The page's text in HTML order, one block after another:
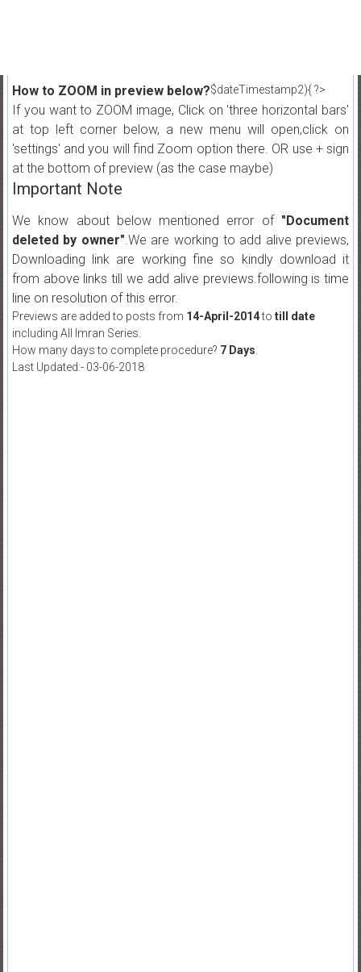
$dateTimestamp2){ ?>
How to ZOOM in preview below?
If you want to ZOOM image, Click on 'three horizontal bars'
at top left corner below, a new menu will open,click on
'settings' and you will find Zoom option there. OR use + sign
at the bottom of preview (as the case maybe)
Important Note
We know about below mentioned error of "Document
deleted by owner".We are working to add alive previews,
Downloading link are working fine so kindly download it
from above links till we add alive previews.following is time
line on resolution of this error.
Previews are added to posts from 14-April-2014to till date
including All Imran Series.
How many days to complete procedure? 7 Days
Last Updated:- 03-06-2018